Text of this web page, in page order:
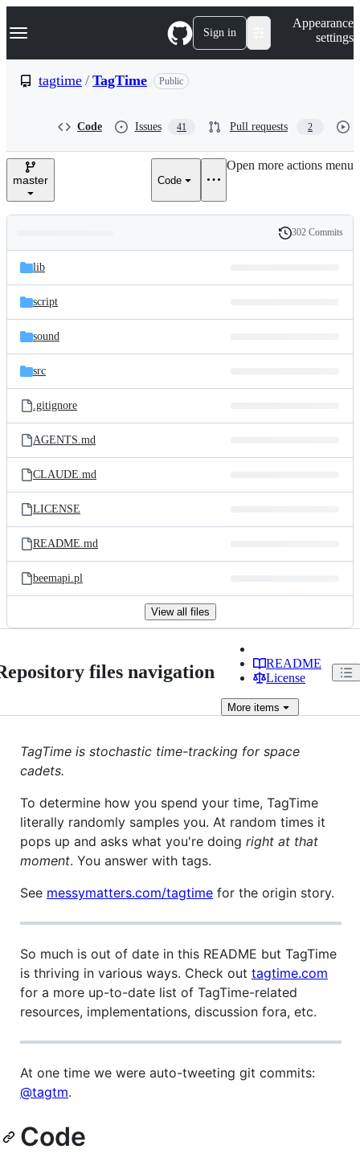
k
p
e
Navigation Menu Sign in
Appearance
settings
tagtime / TagTime Public
Code Issues 41 Pull requests 2
master Code
Open more actions menu
and
files
Latest
commit
History
302 Commits
lib
script
sound
src
.gitignore
AGENTS.md
CLAUDE.md
LICENSE
README.md
beemapi.pl
View all files
files navigation
README
License
More items
TagTime is stochastic time-tracking for space
cadets.
To determine how you spend your time, TagTime
literally randomly samples you. At random times it
pops up and asks what you're doing right at that
moment. You answer with tags.
See messymatters.com/tagtime for the origin story.
So much is out of date in this README but TagTime
is thriving in various ways. Check out tagtime.com
for a more up-to-date list of TagTime-related
resources, implementations, discussion fora, etc.
At one time we were auto-tweeting git commits:
@tagtm.
Code